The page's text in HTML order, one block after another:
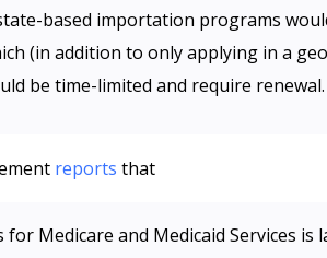
based importation programs
(in addition to only applying in a
be time-limited and require renewal.
reports that
for Medicare and Medicaid Services is